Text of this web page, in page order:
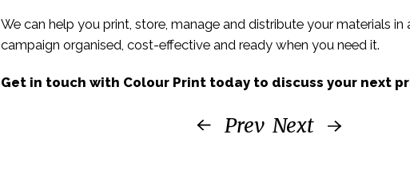
We can help you print, store, manage and distribute your materials
campaign organised, cost-effective and ready when you need it.
Get in touch with Colour Print today to discuss your next
Prev Next